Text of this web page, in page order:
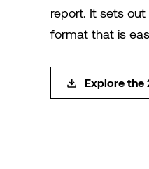
report. It sets
format that is
Explore the